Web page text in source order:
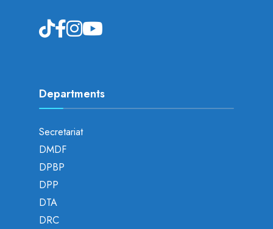
Departments
Secretariat
DMDF
DPBP
DPP
DTA
DRC